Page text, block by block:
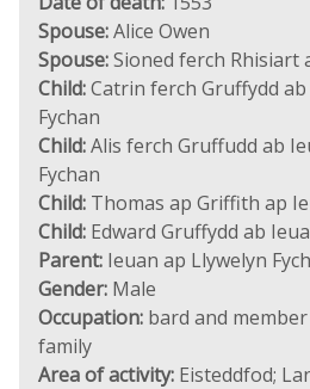
Spouse:Alice Owen
Spouse:Sioned ferch Rhisiart
Child:Catrin ferch Gruffydd
Fychan
Child:Alis ferch Gruffudd ab
Fychan
Child: Thomas ap Griffith ap
Child: Edward Gruffydd ab
Parent: Ieuan ap Llywelyn
Gender: Male
Occupation: bard and
family
Area of activity: Eisteddfod;